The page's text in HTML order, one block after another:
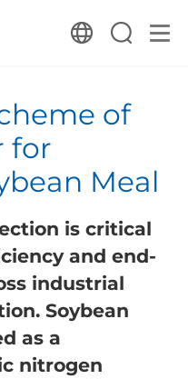
of
for
Meal
is critical
and end-
industrial
Soybean
as a
nitrogen